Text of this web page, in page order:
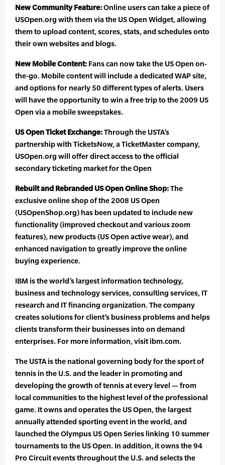
New Community Feature:Online users can take a piece of
USOpen.org with them via the US Open Widget, allowing
them to upload content, scores, stats, and schedules onto
their own websites and blogs.
New Mobile Content: Fans can now take the US Open on-
the-go. Mobile content will include a dedicated WAP site,
and options for nearly 50 different types of alerts. Users
will have the opportunity to win a free trip to the 2009 US
Open via a mobile sweepstakes.
US Open Ticket Exchange:Through the USTA’s
partnership with TicketsNow, a TicketMaster company,
USOpen.org will offer direct access to the official
secondary ticketing market for the Open
Rebuilt and Rebranded US Open Online Shop:The
exclusive online shop of the 2008 US Open
(USOpenShop.org) has been updated to include new
functionality (improved checkout and various zoom
features), new products (US Open active wear), and
enhanced navigation to greatly improve the online
buying experience.
IBM is the world’s largest information technology,
business and technology services, consulting services, IT
research and IT financing organization. The company
creates solutions for client’s business problems and helps
clients transform their businesses into on demand
enterprises. For more information, visit ibm.com.
The USTA is the national governing body for the sport of
tennis in the U.S. and the leader in promoting and
developing the growth of tennis at every level — from
local communities to the highest level of the professional
game. It owns and operates the US Open, the largest
annually attended sporting event in the world, and
launched the Olympus US Open Series linking 10 summer
tournaments to the US Open. In addition, it owns the 94
Pro Circuit events throughout the U.S. and selects the